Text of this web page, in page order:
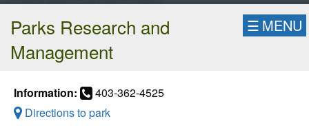
Parks Research and
Management
☰ MENU
Information:
403-362-4525
Directions to park